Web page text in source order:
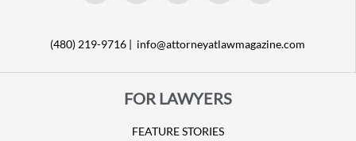
(480) 219-9716 | info@attorneyatlawmagazine.com
FOR LAWYERS
FEATURE STORIES